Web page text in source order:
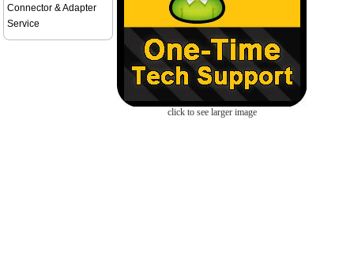
Connector & Adapter
Service
click to see larger image